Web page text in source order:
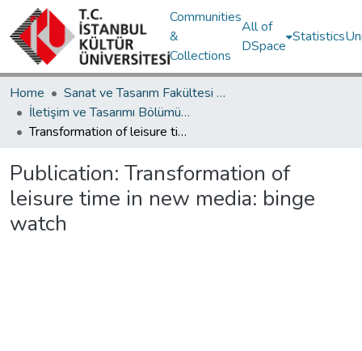
Communities
&
Collections
All of
DSpace
Statistics
Home
Sanat ve Tasarım Fakültesi / Faculty of Art and Design
İletişim ve Tasarımı Bölümü / Department of Communication and Design
Transformation of leisure time in new media: binge watch
Publication: Transformation of
leisure time in new media: binge
watch